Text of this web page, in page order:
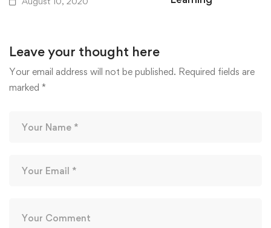
Leave your thought here
Your email address will not be published. Required fields are
marked *